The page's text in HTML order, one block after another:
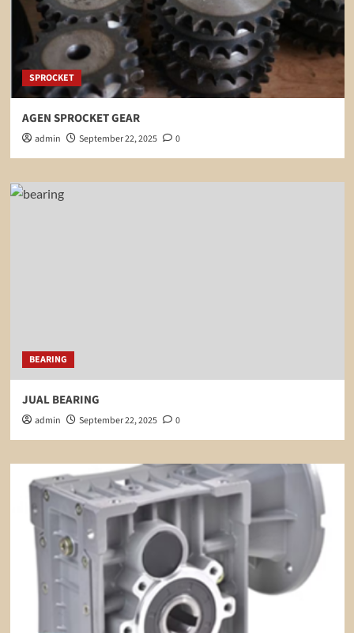
SPROCKET
AGEN SPROCKET GEAR
admin September 22, 2025 0
BEARING
JUAL BEARING
admin September 22, 2025 0